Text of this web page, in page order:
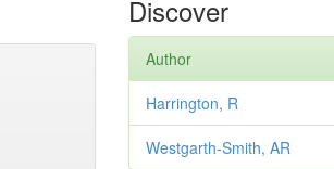
Discover
Author
Harrington, R
Westgarth-Smith, AR